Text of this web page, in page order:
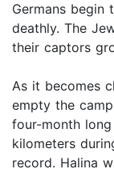
Germans begin
deathly. The
their captors
As it becomes
empty the
four-month
kilometers
record. Halina